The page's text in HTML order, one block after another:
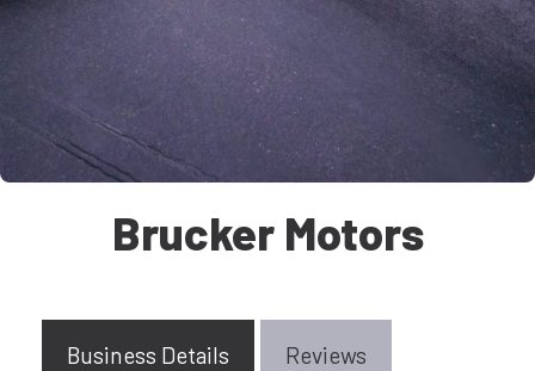
Brucker Motors
Business Details Reviews